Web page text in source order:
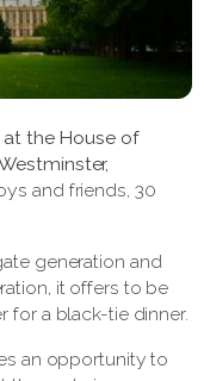
at the House of
and friends, 30
generation and
it offers to be
for a black-tie dinner.
an opportunity to